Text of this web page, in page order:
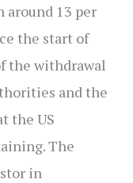
around 13 per
the start of
the withdrawal
and the
the US
The
in